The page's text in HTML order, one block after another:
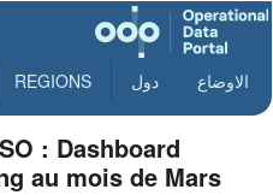
الاوضاع دول REGIONS
: Dashboard
au mois de Mars